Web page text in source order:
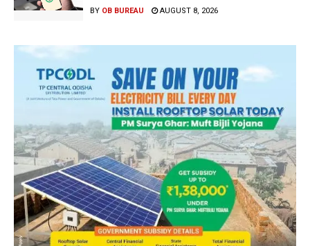
BY OB BUREAU AUGUST 8, 2026